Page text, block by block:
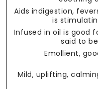
Aids indigestion,
is
Infused in oil is good
said to
Emollient,
Mild, uplifting,